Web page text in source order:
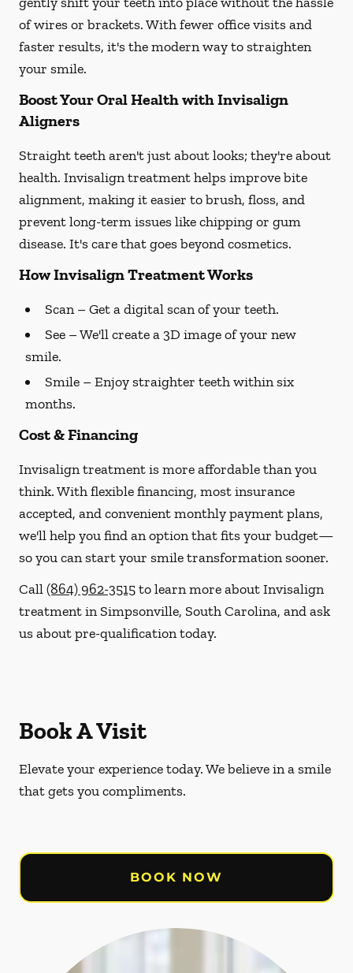
of wires or brackets. With fewer office visits and
faster results, it's the modern way to straighten
your smile.
Boost Your Oral Health with Invisalign
Aligners
Straight teeth aren't just about looks; they're about
health. Invisalign treatment helps improve bite
alignment, making it easier to brush, floss, and
prevent long-term issues like chipping or gum
disease. It's care that goes beyond cosmetics.
How Invisalign Treatment Works
Scan– Get a digital scan of your teeth.
See – We'll create a 3D image of your new
smile.
Smile – Enjoy straighter teeth within six
months.
Cost & Financing
Invisalign treatment is more affordable than you
think. With flexible financing, most insurance
accepted, and convenient monthly payment plans,
we'll help you find an option that fits your budget—
so you can start your smile transformation sooner.
Call(864) 962-3515to learn more about Invisalign
treatment in Simpsonville, South Carolina, and ask
us about pre-qualification today.
Book A Visit
Elevate your experience today. We believe in a smile
that gets you compliments.
BOOK NOW